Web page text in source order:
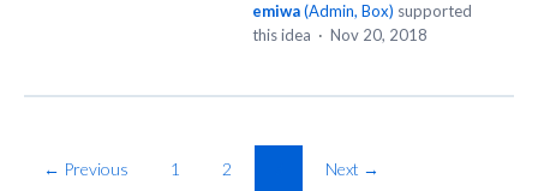
emiwa(Admin, Box) supported
this idea · Nov 20, 2018
← Previous 1 2 Next →